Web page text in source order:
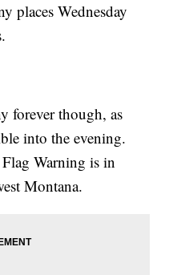
places Wednesday
forever though, as
into the evening.
Warning is in
Montana.